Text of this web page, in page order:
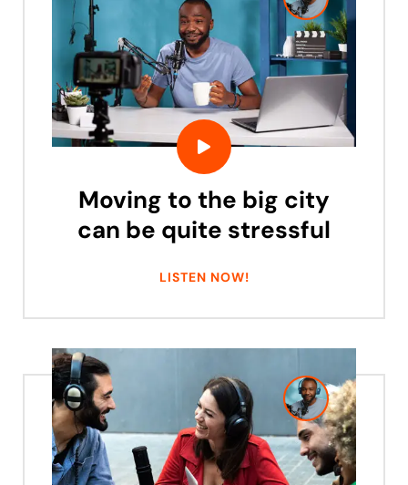
Moving to the big city
can be quite stressful
LISTEN NOW!